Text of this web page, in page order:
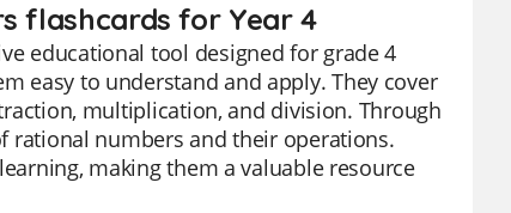
flashcards for Year 4
educational tool designed for grade 4
easy to understand and apply. They cover
multiplication, and division. Through
rational numbers and their operations.
making them a valuable resource